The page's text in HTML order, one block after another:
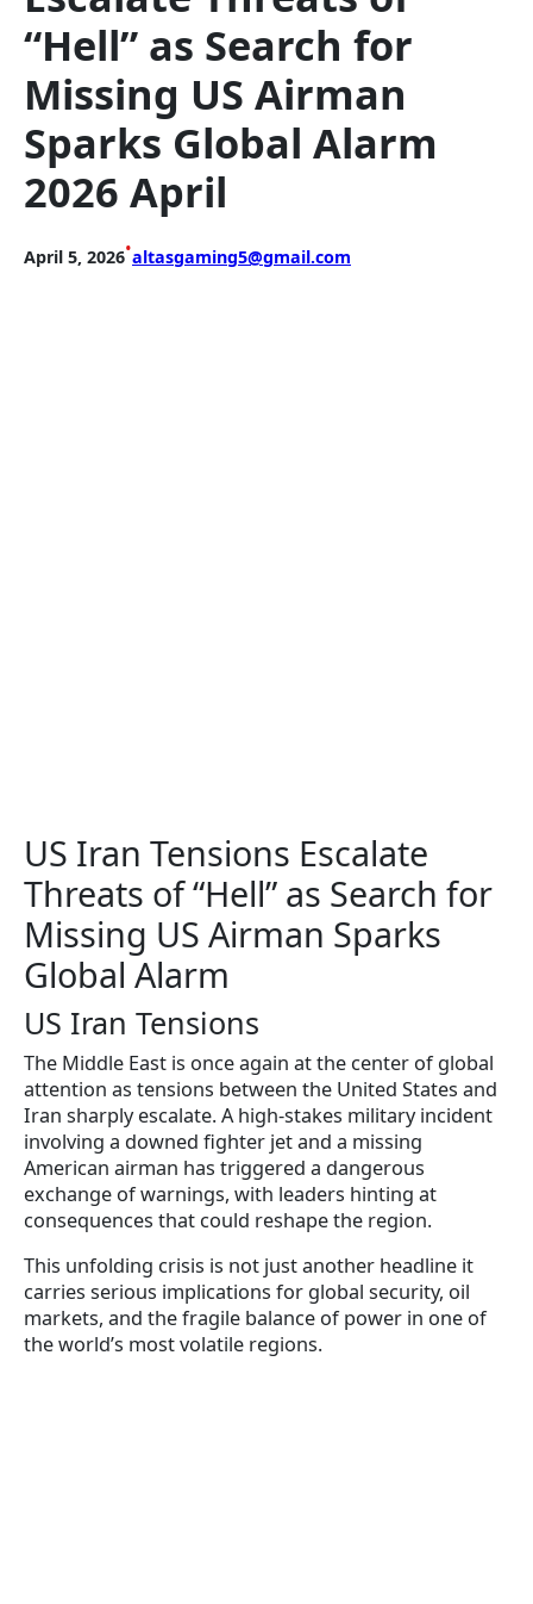
“Hell” as Search for
Missing US Airman
Sparks Global Alarm
2026 April
April 5, 2026•altasgaming5@gmail.com
US Iran Tensions Escalate
Threats of “Hell” as Search for
Missing US Airman Sparks
Global Alarm
US Iran Tensions
The Middle East is once again at the center of global
attention as tensions between the United States and
Iran sharply escalate. A high-stakes military incident
involving a downed fighter jet and a missing
American airman has triggered a dangerous
exchange of warnings, with leaders hinting at
consequences that could reshape the region.
This unfolding crisis is not just another headline it
carries serious implications for global security, oil
markets, and the fragile balance of power in one of
the world’s most volatile regions.